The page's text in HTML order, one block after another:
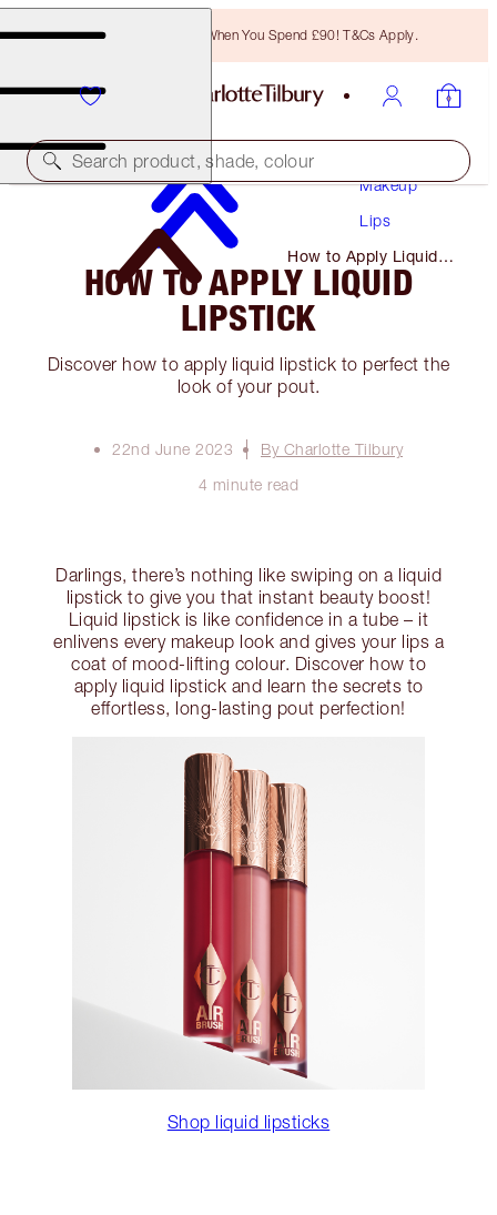
Free Bronzing Brush When You Spend £90! T&Cs Apply.
Search product, shade, colour
Makeup
Lips
How to Apply Liquid
Lipstick
HOW TO APPLY LIQUID
LIPSTICK
Discover how to apply liquid lipstick to perfect the
look of your pout.
22nd June 2023
By Charlotte Tilbury
4 minute read
Darlings, there’s nothing like swiping on a liquid
lipstick to give you that instant beauty boost!
Liquid lipstick is like confidence in a tube – it
enlivens every makeup look and gives your lips a
coat of mood-lifting colour. Discover how to
apply liquid lipstick and learn the secrets to
effortless, long-lasting pout perfection!
Shop liquid lipsticks